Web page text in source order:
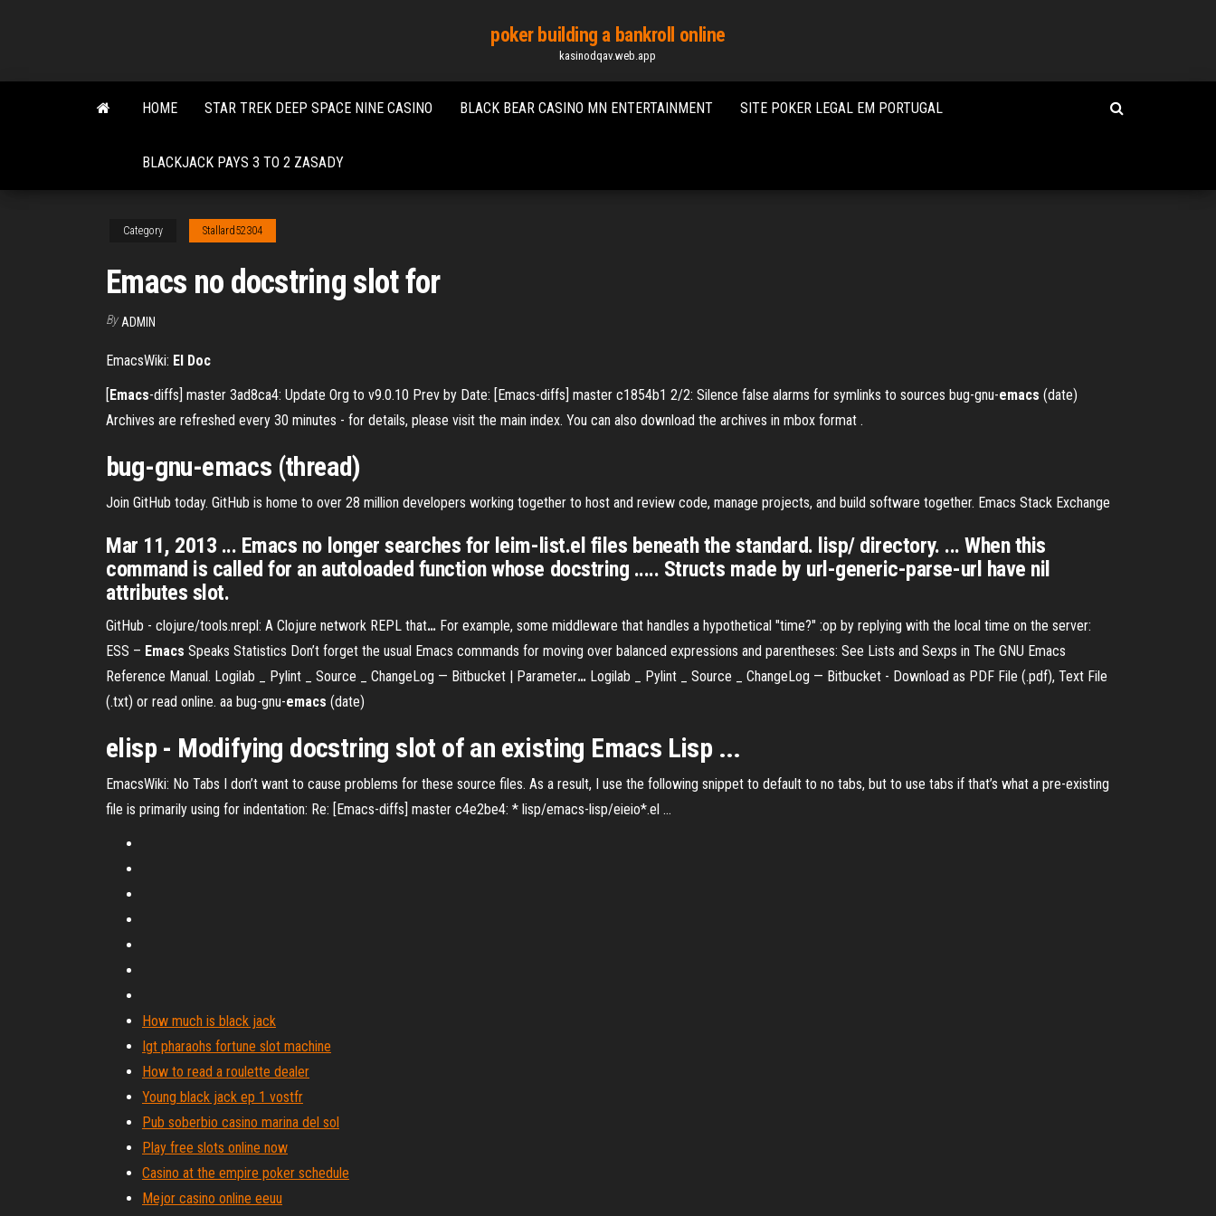
content
poker building a bankroll online
kasinodqav.web.app
HOME STAR TREK DEEP SPACE NINE CASINO BLACK BEAR CASINO MN ENTERTAINMENT SITE POKER LEGAL EM PORTUGAL
BLACKJACK PAYS 3 TO 2 ZASADY
Category Stallard52304
Emacs no docstring slot for
By ADMIN
EmacsWiki: El Doc
[Emacs-diffs] master 3ad8ca4: Update Org to v9.0.10 Prev by Date: [Emacs-diffs] master c1854b1 2/2: Silence false alarms for symlinks to sources bug-gnu-emacs (date)
Archives are refreshed every 30 minutes - for details, please visit the main index. You can also download the archives in mbox format .
bug-gnu-emacs (thread)
Join GitHub today. GitHub is home to over 28 million developers working together to host and review code, manage projects, and build software together. Emacs Stack Exchange
Mar 11, 2013 ... Emacs no longer searches for leim-list.el files beneath the standard. lisp/ directory. ... When this
command is called for an autoloaded function whose docstring ..... Structs made by url-generic-parse-url have nil
attributes slot.
GitHub - clojure/tools.nrepl: A Clojure network REPL that… For example, some middleware that handles a hypothetical "time?" :op by replying with the local time on the server:
ESS – Emacs Speaks Statistics Don’t forget the usual Emacs commands for moving over balanced expressions and parentheses: See Lists and Sexps in The GNU Emacs
Reference Manual. Logilab _ Pylint _ Source _ ChangeLog — Bitbucket | Parameter… Logilab _ Pylint _ Source _ ChangeLog — Bitbucket - Download as PDF File (.pdf), Text File
(.txt) or read online. aa bug-gnu-emacs (date)
elisp - Modifying docstring slot of an existing Emacs Lisp ...
EmacsWiki: No Tabs I don’t want to cause problems for these source files. As a result, I use the following snippet to default to no tabs, but to use tabs if that’s what a pre-existing
file is primarily using for indentation: Re: [Emacs-diffs] master c4e2be4: * lisp/emacs-lisp/eieio*.el ...
How much is black jack
Igt pharaohs fortune slot machine
How to read a roulette dealer
Young black jack ep 1 vostfr
Pub soberbio casino marina del sol
Play free slots online now
Casino at the empire poker schedule
Mejor casino online eeuu